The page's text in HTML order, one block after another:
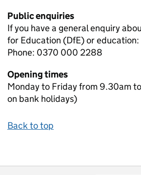
Public enquiries
If you have a general enquiry
for Education (DfE) or education:
Phone: 0370 000 2288
Opening times
Monday to Friday from 9.30am
on bank holidays)
Back to top